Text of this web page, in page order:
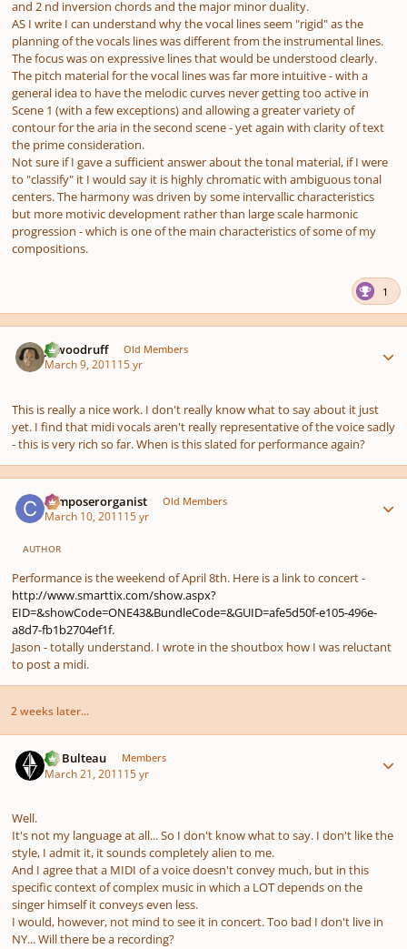
and 2 nd inversion chords and the major minor duality.
AS I write I can understand why the vocal lines seem "rigid" as the
planning of the vocals lines was different from the instrumental lines.
The focus was on expressive lines that would be understood clearly.
The pitch material for the vocal lines was far more intuitive - with a
general idea to have the melodic curves never getting too active in
Scene 1 (with a few exceptions) and allowing a greater variety of
contour for the aria in the second scene - yet again with clarity of text
the prime consideration.
Not sure if I gave a sufficient answer about the tonal material, if I were
to "classify" it I would say it is highly chromatic with ambiguous tonal
centers. The harmony was driven by some intervallic characteristics
but more motivic development rather than large scale harmonic
progression - which is one of the main characteristics of some of my
compositions.
1
jawoodruff Old Members
March 9, 201115 yr
This is really a nice work. I don't really know what to say about it just
yet. I find that midi vocals aren't really representative of the voice sadly
- this is very rich so far. When is this slated for performance again?
composerorganist Old Members
March 10, 201115 yr
AUTHOR
Performance is the weekend of April 8th. Here is a link to concert -
http://www.smarttix.com/show.aspx?
EID=&showCode=ONE43&BundleCode=&GUID=afe5d50f-e105-496e-
a8d7-fb1b2704ef1f.
Jason - totally understand. I wrote in the shoutbox how I was reluctant
to post a midi.
2 weeks later...
M. Bulteau Members
March 21, 201115 yr
Well.
It's not my language at all... So I don't know what to say. I don't like the
style, I admit it, it sounds completely alien to me.
And I agree that a MIDI of a voice doesn't convey much, but in this
specific context of complex music in which a LOT depends on the
singer himself it conveys even less.
I would, however, not mind to see it in concert. Too bad I don't live in
NY... Will there be a recording?